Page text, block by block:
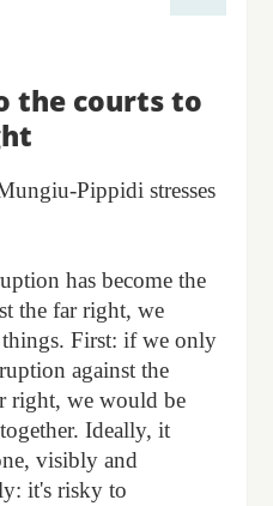
the courts to
Pippidi stresses
has become the
the far right, we
First: if we only
against the
right, we would be
Ideally, it
visibly and
it's risky to